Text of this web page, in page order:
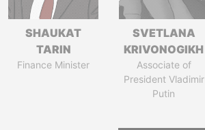
SHAUKAT
TARIN
Finance Minister
SVETLANA
KRIVONOGIKH
Associate of
President Vladimir
Putin